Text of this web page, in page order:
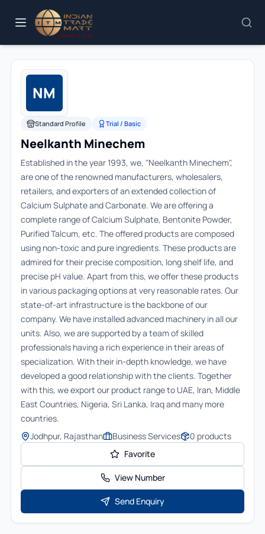
NM
Standard Profile Trial / Basic
Neelkanth Minechem
Established in the year 1993, we, "Neelkanth Minechem",
are one of the renowned manufacturers, wholesalers,
retailers, and exporters of an extended collection of
Calcium Sulphate and Carbonate. We are offering a
complete range of Calcium Sulphate, Bentonite Powder,
Purified Talcum, etc. The offered products are composed
using non-toxic and pure ingredients. These products are
admired for their precise composition, long shelf life, and
precise pH value. Apart from this, we offer these products
in various packaging options at very reasonable rates. Our
state-of-art infrastructure is the backbone of our
company. We have installed advanced machinery in all our
units. Also, we are supported by a team of skilled
professionals having a rich experience in their areas of
specialization. With their in-depth knowledge, we have
developed a good relationship with the clients. Together
with this, we export our product range to UAE, Iran, Middle
East Countries, Nigeria, Sri Lanka, Iraq and many more
countries.
Jodhpur, Rajasthan
Business Services 0 products
Favorite
View Number
Send Enquiry